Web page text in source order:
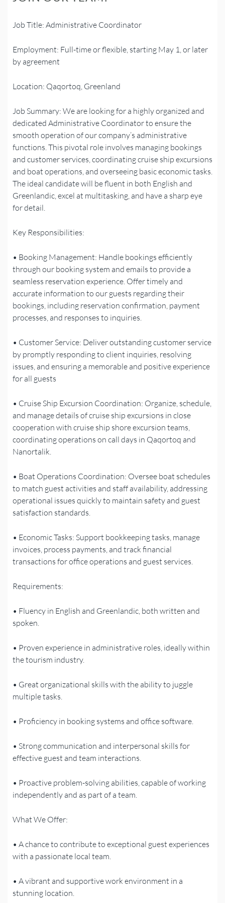
Job Title: Administrative Coordinator
Employment: Full-time or flexible, starting May 1, or later
by agreement
Location: Qaqortoq, Greenland
Job Summary: We are looking for a highly organized and
dedicated Administrative Coordinator to ensure the
smooth operation of our company’s administrative
functions. This pivotal role involves managing bookings
and customer services, coordinating cruise ship excursions
and boat operations, and overseeing basic economic tasks.
The ideal candidate will be fluent in both English and
Greenlandic, excel at multitasking, and have a sharp eye
for detail.
Key Responsibilities:
• Booking Management: Handle bookings efficiently
through our booking system and emails to provide a
seamless reservation experience. Offer timely and
accurate information to our guests regarding their
bookings, including reservation confirmation, payment
processes, and responses to inquiries.
• Customer Service: Deliver outstanding customer service
by promptly responding to client inquiries, resolving
issues, and ensuring a memorable and positive experience
for all guests
• Cruise Ship Excursion Coordination: Organize, schedule,
and manage details of cruise ship excursions in close
cooperation with cruise ship shore excursion teams,
coordinating operations on call days in Qaqortoq and
Nanortalik.
• Boat Operations Coordination: Oversee boat schedules
to match guest activities and staff availability, addressing
operational issues quickly to maintain safety and guest
satisfaction standards.
• Economic Tasks: Support bookkeeping tasks, manage
invoices, process payments, and track financial
transactions for office operations and guest services.
Requirements:
• Fluency in English and Greenlandic, both written and
spoken.
• Proven experience in administrative roles, ideally within
the tourism industry.
• Great organizational skills with the ability to juggle
multiple tasks.
• Proficiency in booking systems and office software.
• Strong communication and interpersonal skills for
effective guest and team interactions.
• Proactive problem-solving abilities, capable of working
independently and as part of a team.
What We Offer:
• A chance to contribute to exceptional guest experiences
with a passionate local team.
• A vibrant and supportive work environment in a
stunning location.